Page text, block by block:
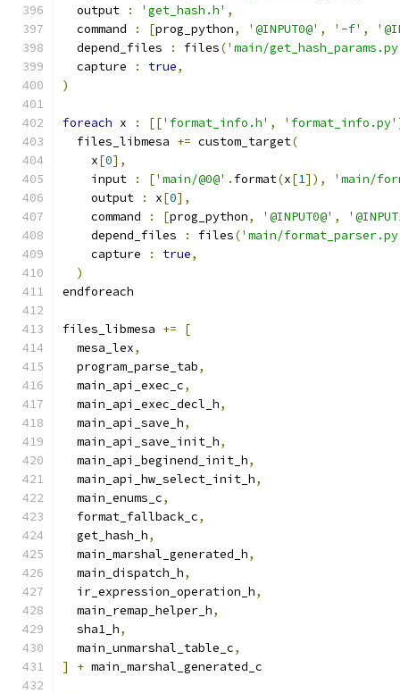
  output
: 'get_hash.h' ,
  command
: [prog_python, '@INPUT0@' , '-f' ,
  depend_files
: files('main/
  capture
: true,
)
foreach x : [['format_info.h' , 'format_info.py'
  files_libmesa
+= custom_target(
    x
[0],
    input
: ['main/@0@' . format(x[1]),
'main/
    output
: x[0],
    command
: [prog_python, '@INPUT0@' ,
    depend_files
: files('main/
    capture
: true,
)
endforeach
files_libmesa +=
[
  mesa_lex
,
  program_parse_tab
,
  main_api_exec_c
,
  main_api_exec_decl_h
,
  main_api_save_h
,
  main_api_save_init_h
,
  main_api_beginend_init_h
,
  main_api_hw_select_init_h
,
  main_enums_c
,
  format_fallback_c
,
  get_hash_h
,
  main_marshal_generated_h
,
  main_dispatch_h
,
  ir_expression_operation_h
,
  main_remap_helper_h
,
  sha1_h
,
  main_unmarshal_table_c
,
]
+ main_marshal_generated_c